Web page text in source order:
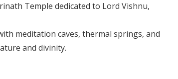
Temple dedicated to Lord Vishnu,
meditation caves, thermal springs, and
and divinity.